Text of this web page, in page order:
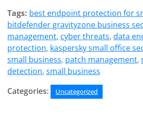
Tags: best endpoint protection for
bitdefender gravityzone business
management, cyber threats, data
protection, kaspersky small office
small business, patch management,
detection, small business
Categories:
Uncategorized